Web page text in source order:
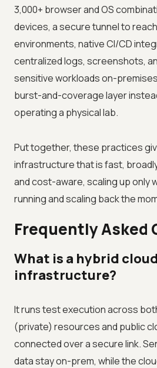
3,000+ browser and OS
devices, a secure tunnel to
environments, native CI/CD
centralized logs, screenshots,
sensitive workloads on-
burst-and-coverage layer
operating a physical lab.
Put together, these practices
infrastructure that is fast,
and cost-aware, scaling up only
running and scaling back the
Frequently Asked
What is a hybrid
infrastructure?
It runs test execution across
(private) resources and public
connected over a secure link.
data stay on-prem, while the